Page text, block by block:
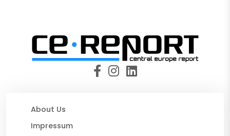
About Us
Impressum